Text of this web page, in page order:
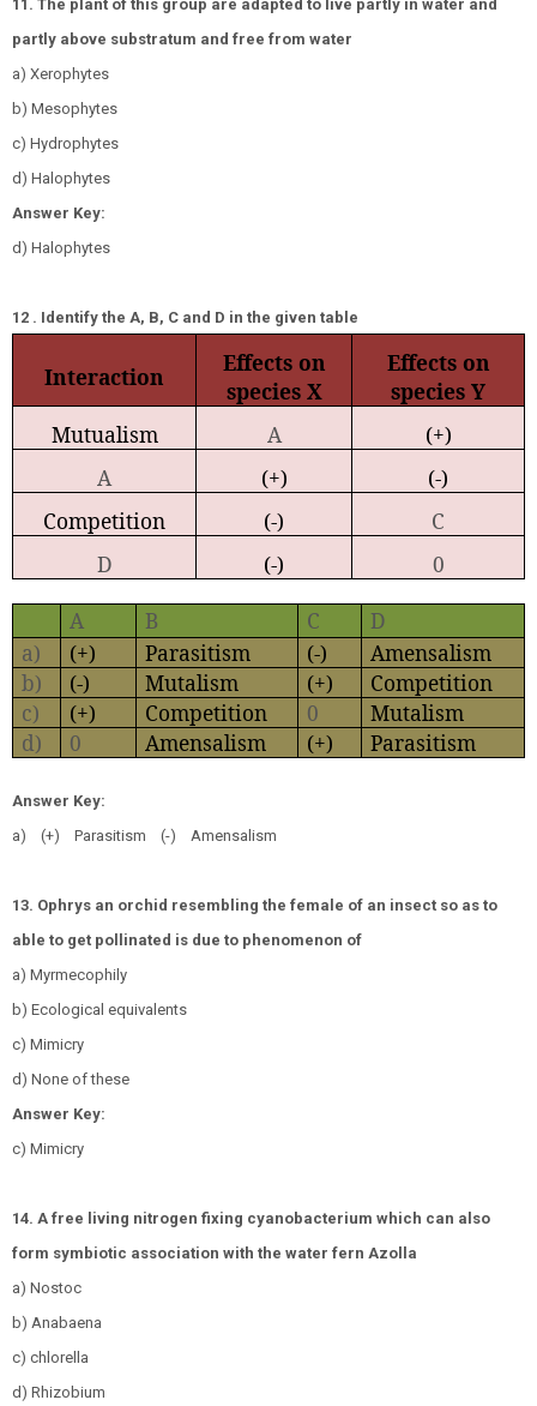
11. The plant of this group are adapted to live partly in water and
partly above substratum and free from water
a) Xerophytes
b) Mesophytes
c) Hydrophytes
d) Halophytes
Answer Key:
d) Halophytes
12 . Identify the A, B, C and D in the given table
Interaction
Effects on
species X
Effects on
species Y
Mutualism
A
(+)
A
(+)
(-)
Competition
(-)
C
D
(-)
0
A
B C
D
a)
(+) Parasitism (-)
Amensalism
b)
(-) Mutalism (+)
Competition
c)
(+) Competition 0
Mutalism
d)
0 Amensalism (+) Parasitism
Answer Key:
a) (+) Parasitism (-) Amensalism
13. Ophrys an orchid resembling the female of an insect so as to
able to get pollinated is due to phenomenon of
a) Myrmecophily
b) Ecological equivalents
c) Mimicry
d) None of these
Answer Key:
c) Mimicry
14. A free living nitrogen fixing cyanobacterium which can also
form symbiotic association with the water fern Azolla
a) Nostoc
b) Anabaena
c) chlorella
d) Rhizobium